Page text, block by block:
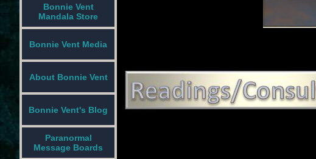
Bonnie Vent
Mandala Store
Bonnie Vent Media
About Bonnie Vent
Bonnie Vent's Blog
Paranormal
Message Boards